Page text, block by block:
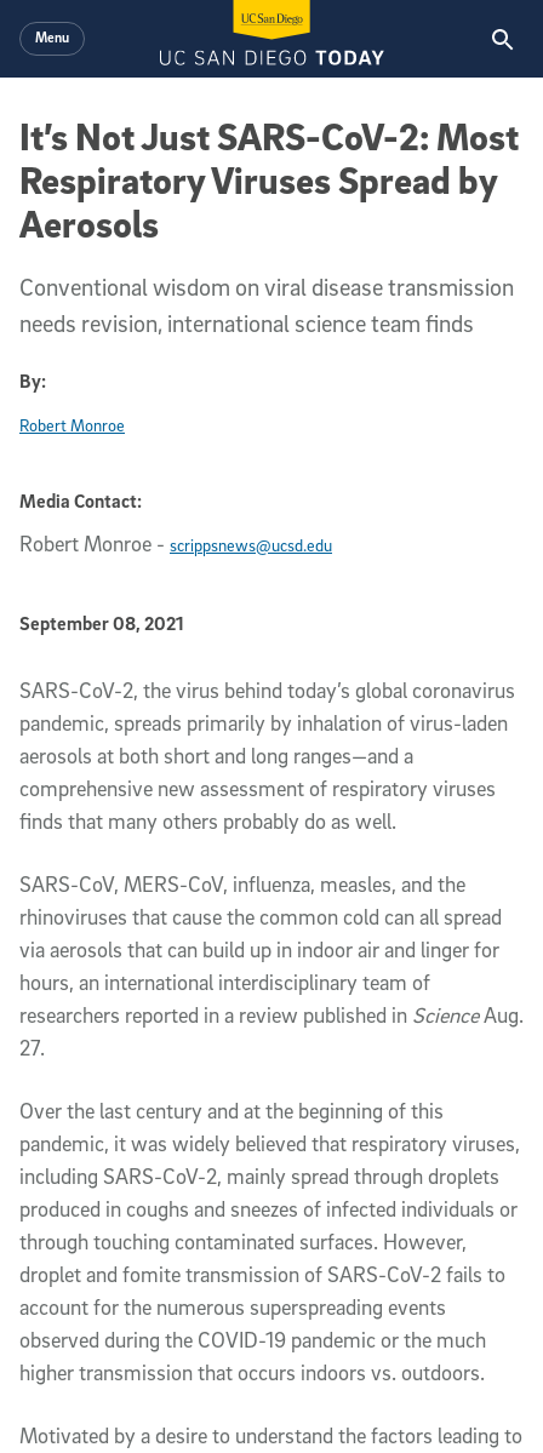
Menu
It’s Not Just SARS-CoV-2: Most
Respiratory Viruses Spread by
Aerosols
Conventional wisdom on viral disease transmission
needs revision, international science team finds
By:
Robert Monroe
Media Contact:
Robert Monroe - scrippsnews@ucsd.edu
Published Date
September 08, 2021
Article Content
SARS-CoV-2, the virus behind today’s global coronavirus
pandemic, spreads primarily by inhalation of virus-laden
aerosols at both short and long ranges—and a
comprehensive new assessment of respiratory viruses
finds that many others probably do as well.
SARS-CoV, MERS-CoV, influenza, measles, and the
rhinoviruses that cause the common cold can all spread
via aerosols that can build up in indoor air and linger for
hours, an international interdisciplinary team of
researchers reported in a review published in ScienceAug.
27.
Over the last century and at the beginning of this
pandemic, it was widely believed that respiratory viruses,
including SARS-CoV-2, mainly spread through droplets
produced in coughs and sneezes of infected individuals or
through touching contaminated surfaces. However,
droplet and fomite transmission of SARS-CoV-2 fails to
account for the numerous superspreading events
observed during the COVID-19 pandemic or the much
higher transmission that occurs indoors vs. outdoors.
Motivated by a desire to understand the factors leading to